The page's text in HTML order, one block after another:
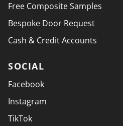
Free Composite Samples
Bespoke Door Request
Cash & Credit Accounts
SOCIAL
Facebook
Instagram
TikTok